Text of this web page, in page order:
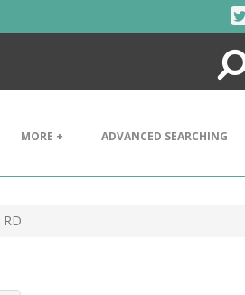
Search
MORE + ADVANCED SEARCHING